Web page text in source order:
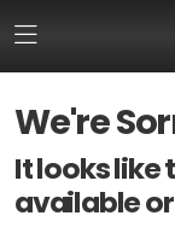
We're
It looks like
available
HOME
FLASH DEALS